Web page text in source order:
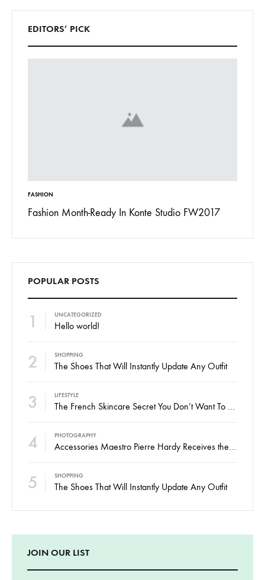
EDITORS’ PICK
FASHION
Fashion Month-Ready In Konte Studio FW2017
POPULAR POSTS
1 UNCATEGORIZED
Hello world!
2 SHOPPING
The Shoes That Will Instantly Update Any Outfit
3 LIFESTYLE
4 PHOTOGRAPHY
5 SHOPPING
The Shoes That Will Instantly Update Any Outfit
JOIN OUR LIST